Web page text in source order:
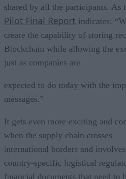
shared by all the participants. As
Pilot Final Report indicates:
create the capability of storing
Blockchain while allowing the
just as companies are
expected to do today with the
messages.”
It gets even more exciting and
when the supply chain crosses
international borders and
country-specific logistical
financial documents that need to